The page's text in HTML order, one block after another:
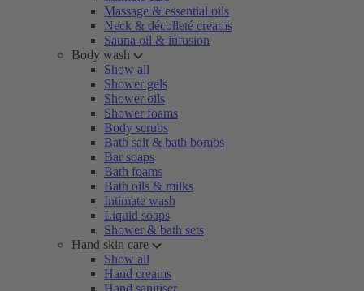
Massage & essential oils
Neck & décolleté creams
Sauna oil & infusion
Body wash
Show all
Shower gels
Shower oils
Shower foams
Body scrubs
Bath salt & bath bombs
Bar soaps
Bath foams
Bath oils & milks
Intimate wash
Liquid soaps
Shower & bath sets
Hand skin care
Show all
Hand creams
Hand sanitiser